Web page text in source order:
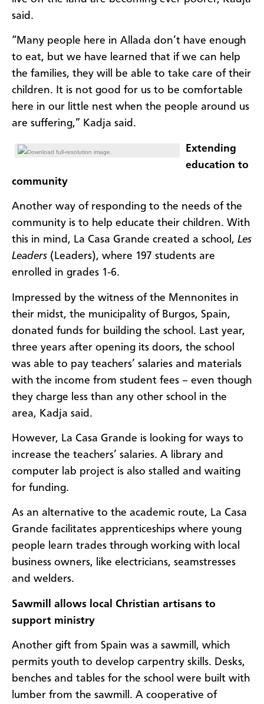
said.
“Many people here in Allada don’t have enough
to eat, but we have learned that if we can help
the families, they will be able to take care of their
children. It is not good for us to be comfortable
here in our little nest when the people around us
are suffering,” Kadja said.
Download full-resolution image.
Extending
education to
community
Another way of responding to the needs of the
community is to help educate their children. With
this in mind, La Casa Grande created a school, Les
Leaders (Leaders), where 197 students are
enrolled in grades 1-6.
Impressed by the witness of the Mennonites in
their midst, the municipality of Burgos, Spain,
donated funds for building the school. Last year,
three years after opening its doors, the school
was able to pay teachers’ salaries and materials
with the income from student fees – even though
they charge less than any other school in the
area, Kadja said.
However, La Casa Grande is looking for ways to
increase the teachers’ salaries. A library and
computer lab project is also stalled and waiting
for funding.
As an alternative to the academic route, La Casa
Grande facilitates apprenticeships where young
people learn trades through working with local
business owners, like electricians, seamstresses
and welders.
Sawmill allows local Christian artisans to
support ministry
Another gift from Spain was a sawmill, which
permits youth to develop carpentry skills. Desks,
benches and tables for the school were built with
lumber from the sawmill. A cooperative of